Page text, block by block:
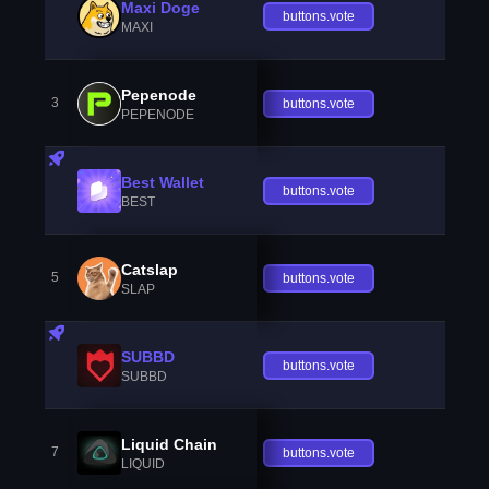
Maxi Doge
MAXI
buttons.vote
3 Pepenode
PEPENODE
buttons.vote
Best Wallet
BEST
buttons.vote
5 Catslap
SLAP
buttons.vote
SUBBD
SUBBD
buttons.vote
7 Liquid Chain
LIQUID
buttons.vote